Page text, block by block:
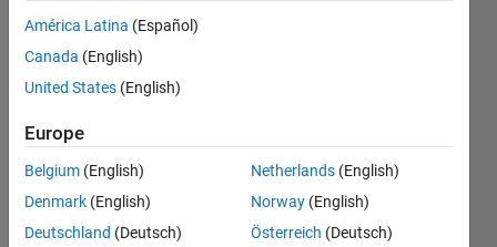
4 Apr
2016
Answer
Accepted
13 Apr 2016
22 Views
América Latina (Español)
Canada (English)
United States (English)
Europe
Belgium (English)
Denmark (English)
Deutschland (Deutsch)
Netherlands (English)
Norway (English)
Österreich (Deutsch)